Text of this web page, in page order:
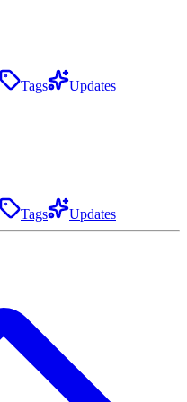
Tags Updates
Tags Updates